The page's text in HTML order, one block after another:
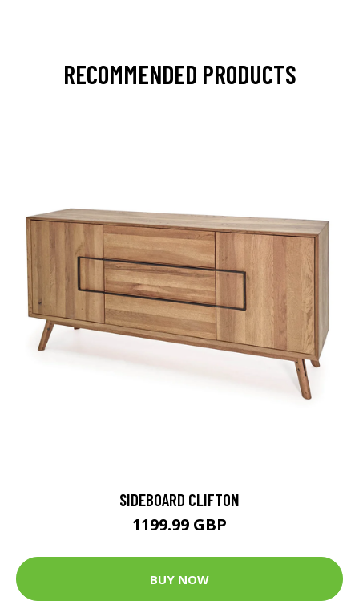
RECOMMENDED PRODUCTS
SIDEBOARD CLIFTON
1199.99 GBP
BUY NOW